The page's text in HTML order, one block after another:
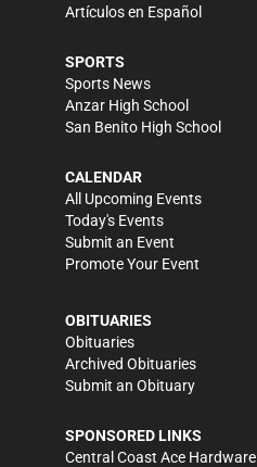
Artículos en Español
SPORTS
Sports News
Anzar High School
San Benito High School
CALENDAR
All Upcoming Events
Today's Events
Submit an Event
Promote Your Event
OBITUARIES
Obituaries
Archived Obituaries
Submit an Obituary
SPONSORED LINKS
Central Coast Ace Hardware